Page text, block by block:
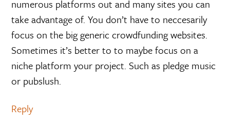
numerous platforms out and many sites you can
take advantage of. You don’t have to neccesarily
focus on the big generic crowdfunding websites.
Sometimes it’s better to to maybe focus on a
niche platform your project. Such as pledge music
or pubslush.
Reply